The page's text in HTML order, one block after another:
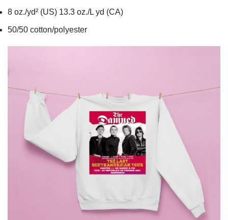
8 oz./yd² (US) 13.3 oz./L yd (CA)
50/50 cotton/polyester